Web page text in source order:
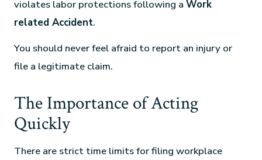
violates labor protections following aWork
related Accident.
You should never feel afraid to report an injury or
file a legitimate claim.
The Importance of Acting
Quickly
There are strict time limits for filing workplace